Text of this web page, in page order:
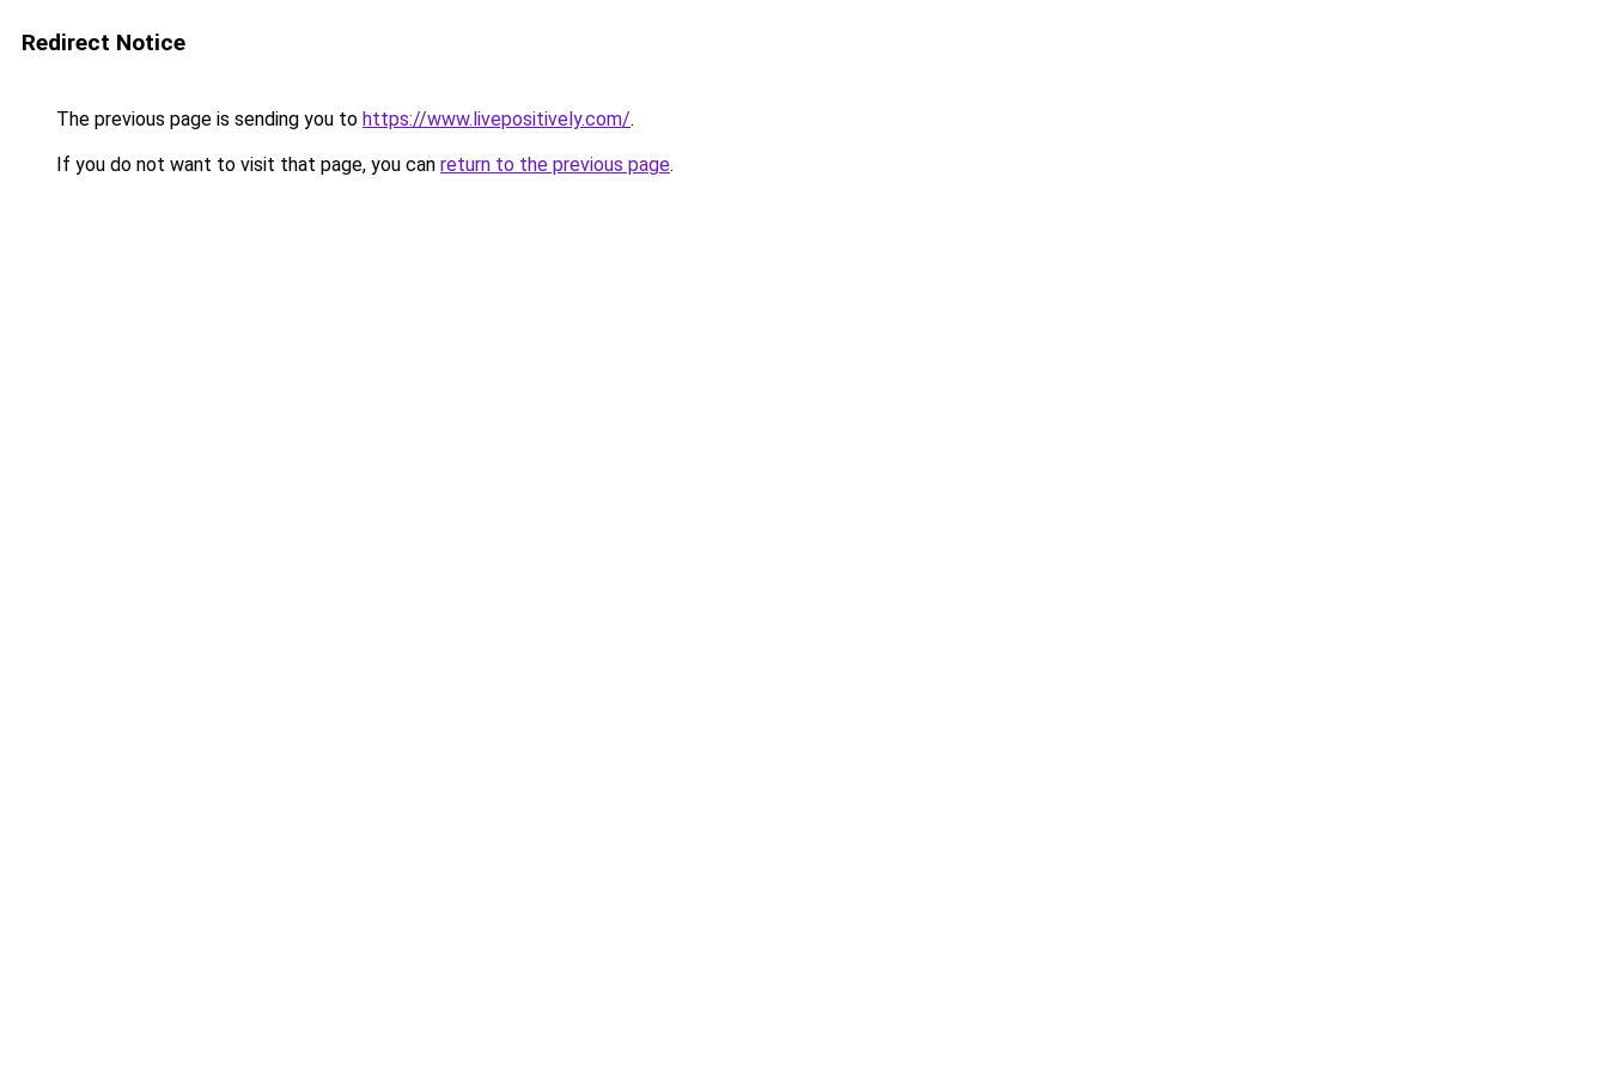
Redirect Notice
The previous page is sending you to https://www.livepositively.com/.
If you do not want to visit that page, you can return to the previous page.